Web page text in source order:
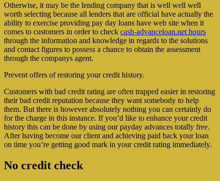
Otherwise, it may be the lending company that is well well well
worth selecting because all lenders that are official have actually the
ability to exercise providing pay day loans have web site when it
comes to customers in order to check cash-advanceloan.net hours
through the information and knowledge in regards to the solutions
and contact figures to possess a chance to obtain the assessment
through the companys agent.
Prevent offers of restoring your credit history.
Customers with bad credit rating are often trapped easier in restoring
their bad credit reputation because they want somebody to help
them. But there is however absolutely nothing you can certainly do
for the charge in this instance. If you’d like to enhance your credit
history this can be done by using our payday advances totally free.
After having become our client and achieving paid back your loan
on time you’re getting good mark in your credit rating immediately.
No credit check